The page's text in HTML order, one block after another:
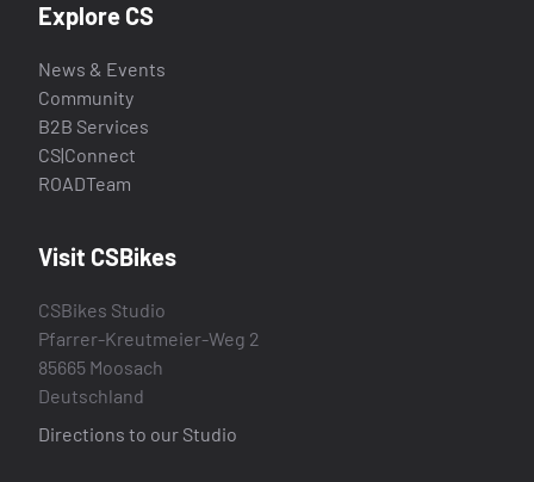
Explore CS
News & Events
Community
B2B Services
CS|Connect
ROADTeam
Visit CSBikes
CSBikes Studio
Pfarrer-Kreutmeier-Weg 2
85665 Moosach
Deutschland
Directions to our Studio